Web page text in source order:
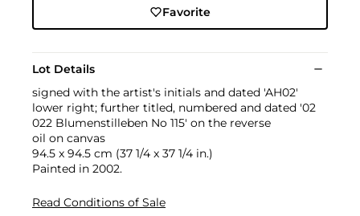
Favorite
Lot Details
signed with the artist's initials and dated 'AH02'
lower right; further titled, numbered and dated '02
022 Blumenstilleben No 115' on the reverse
oil on canvas
94.5 x 94.5 cm (37 1/4 x 37 1/4 in.)
Painted in 2002.
Read Conditions of Sale